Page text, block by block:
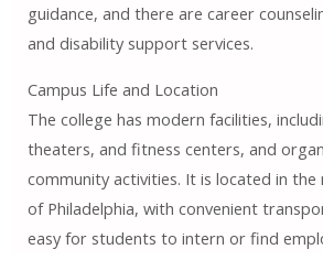
guidance, and there are career
and disability support services.
Campus Life and Location
The college has modern facilities,
theaters, and fitness centers, and
community activities. It is located in
of Philadelphia, with convenient
easy for students to intern or find